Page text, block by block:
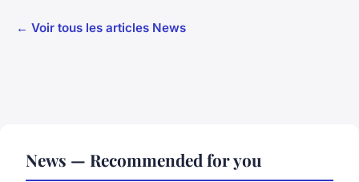
← Voir tous les articles News
News — Recommended for you